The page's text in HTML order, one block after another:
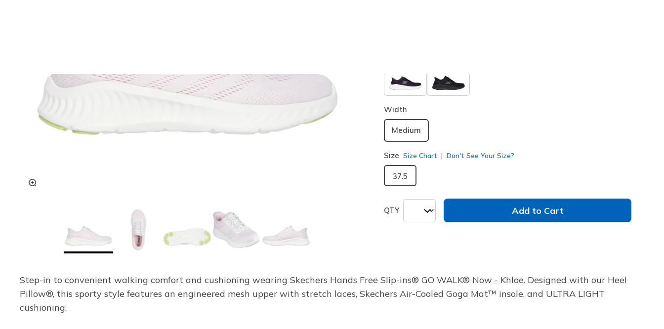
Width
Medium
Size Size Chart Don't See Your Size?
37.5
QTY Add to Cart
Step-in to convenient walking comfort and cushioning wearing Skechers Hands Free Slip-ins® GO WALK® Now - Khloe. Designed with our Heel
Pillow®, this sporty style features an engineered mesh upper with stretch laces, Skechers Air-Cooled Goga Mat™ insole, and ULTRA LIGHT
cushioning.